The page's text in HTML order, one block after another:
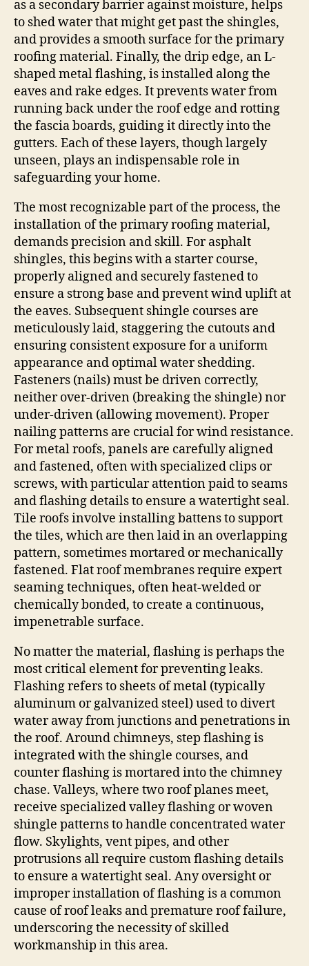
as a secondary barrier against moisture, helps
to shed water that might get past the shingles,
and provides a smooth surface for the primary
roofing material. Finally, the drip edge, an L-
shaped metal flashing, is installed along the
eaves and rake edges. It prevents water from
running back under the roof edge and rotting
the fascia boards, guiding it directly into the
gutters. Each of these layers, though largely
unseen, plays an indispensable role in
safeguarding your home.
The most recognizable part of the process, the
installation of the primary roofing material,
demands precision and skill. For asphalt
shingles, this begins with a starter course,
properly aligned and securely fastened to
ensure a strong base and prevent wind uplift at
the eaves. Subsequent shingle courses are
meticulously laid, staggering the cutouts and
ensuring consistent exposure for a uniform
appearance and optimal water shedding.
Fasteners (nails) must be driven correctly,
neither over-driven (breaking the shingle) nor
under-driven (allowing movement). Proper
nailing patterns are crucial for wind resistance.
For metal roofs, panels are carefully aligned
and fastened, often with specialized clips or
screws, with particular attention paid to seams
and flashing details to ensure a watertight seal.
Tile roofs involve installing battens to support
the tiles, which are then laid in an overlapping
pattern, sometimes mortared or mechanically
fastened. Flat roof membranes require expert
seaming techniques, often heat-welded or
chemically bonded, to create a continuous,
impenetrable surface.
No matter the material, flashing is perhaps the
most critical element for preventing leaks.
Flashing refers to sheets of metal (typically
aluminum or galvanized steel) used to divert
water away from junctions and penetrations in
the roof. Around chimneys, step flashing is
integrated with the shingle courses, and
counter flashing is mortared into the chimney
chase. Valleys, where two roof planes meet,
receive specialized valley flashing or woven
shingle patterns to handle concentrated water
flow. Skylights, vent pipes, and other
protrusions all require custom flashing details
to ensure a watertight seal. Any oversight or
improper installation of flashing is a common
cause of roof leaks and premature roof failure,
underscoring the necessity of skilled
workmanship in this area.